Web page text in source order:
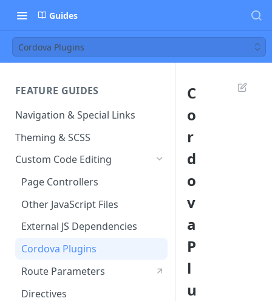
Guides
Cordova Plugins
FEATURE GUIDES
Navigation & Special Links
Theming & SCSS
Custom Code Editing
Page Controllers
Other JavaScript Files
External JS Dependencies
Cordova Plugins
Route Parameters
Directives
C
o
r
d
o
v
a
P
l
u